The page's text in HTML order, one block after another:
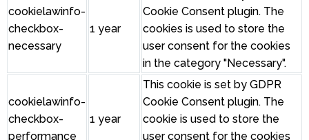
cookielawinfo-
checkbox-
necessary
1 year
Cookie Consent plugin. The
cookies is used to store the
user consent for the cookies
in the category "Necessary".
cookielawinfo-
checkbox-
performance
1 year
This cookie is set by GDPR
Cookie Consent plugin. The
cookie is used to store the
user consent for the cookies